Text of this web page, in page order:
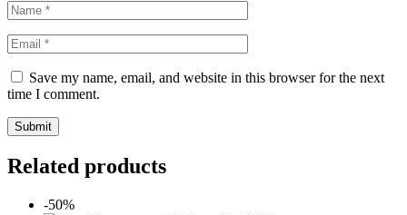
Save my name, email, and website in this browser for the next
time I comment.
Related products
-50%